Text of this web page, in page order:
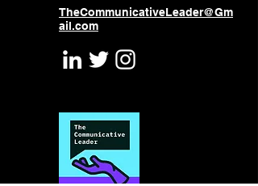
TheCommunicativeLeader@Gm
ail.com